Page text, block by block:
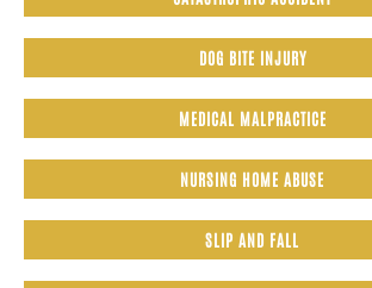
DOG BITE INJURY
MEDICAL MALPRACTICE
NURSING HOME ABUSE
SLIP AND FALL